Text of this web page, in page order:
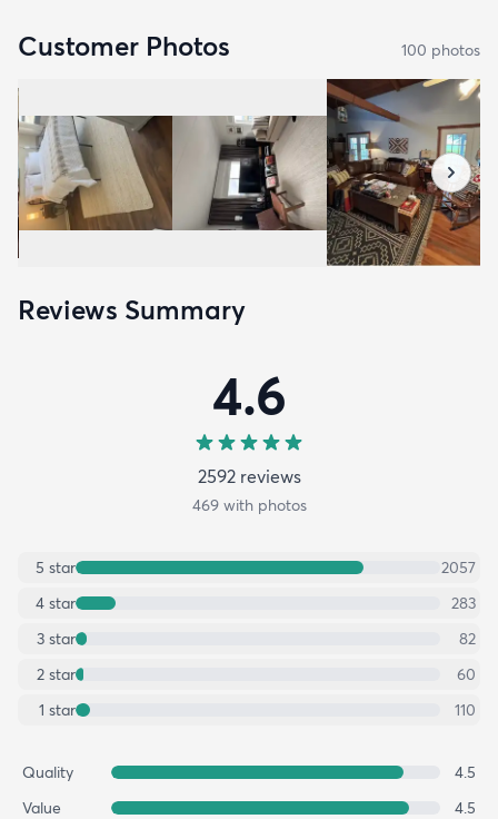
Customer Photos 100 photos
Reviews Summary
4.6
2592reviews
469with photos
5 star
2057
4 star
283
3 star
82
2 star
60
1 star 110
Quality
4.5
Value
4.5